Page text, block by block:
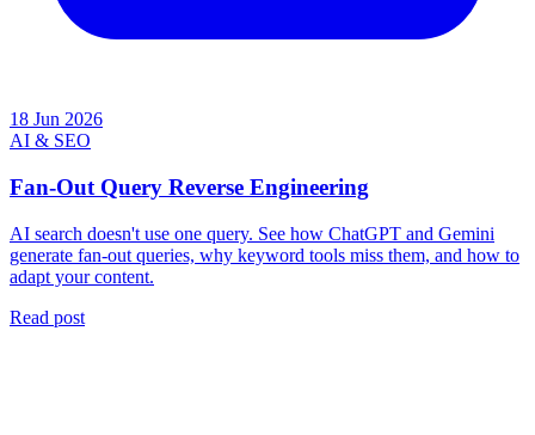
18 Jun 2026
AI & SEO
Fan-Out Query Reverse Engineering
AI search doesn't use one query. See how ChatGPT and Gemini
generate fan-out queries, why keyword tools miss them, and how to
adapt your content.
Read post